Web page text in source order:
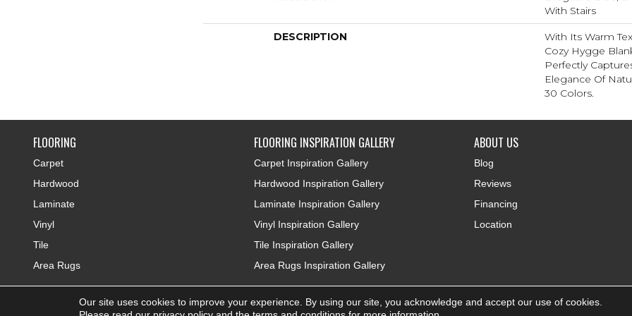
With Stairs
DESCRIPTION
With Its Warm
Cozy Hygge
Perfectly
Elegance Of
30 Colors.
FLOORING
Carpet
Hardwood
Laminate
Vinyl
Tile
Area Rugs
FLOORING INSPIRATION GALLERY
Carpet Inspiration Gallery
Hardwood Inspiration Gallery
Laminate Inspiration Gallery
Vinyl Inspiration Gallery
Tile Inspiration Gallery
Area Rugs Inspiration Gallery
ABOUT US
Blog
Reviews
Financing
Location
Copyright ©2026 Colonial Interiors. All Rights Reserved.
Our site uses cookies to improve your experience. By using our site, you acknowledge and accept our use of cookies.